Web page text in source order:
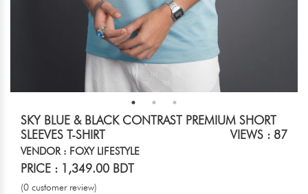
SKY BLUE & BLACK CONTRAST PREMIUM SHORT
SLEEVES T-SHIRT
VIEWS : 87
VENDOR : FOXY LIFESTYLE
PRICE : 1,349.00 BDT
(0 customer review)